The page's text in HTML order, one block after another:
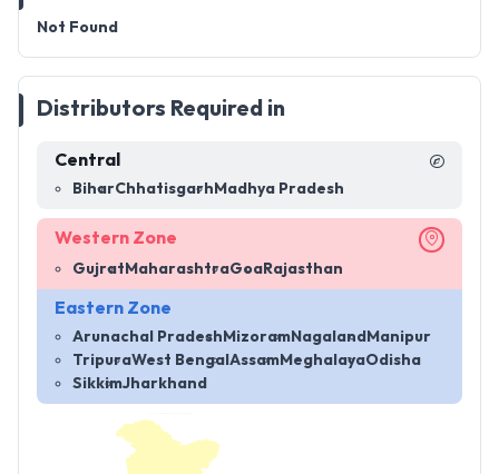
Not Found
Distributors Required in
Central
BiharChhatisgarh Madhya Pradesh
Western Zone
Gujrat MaharashtraGoa Rajasthan
Eastern Zone
Arunachal Pradesh MizoramNagaland Manipur
TripuraWest Bengal Assam MeghalayaOdisha
SikkimJharkhand